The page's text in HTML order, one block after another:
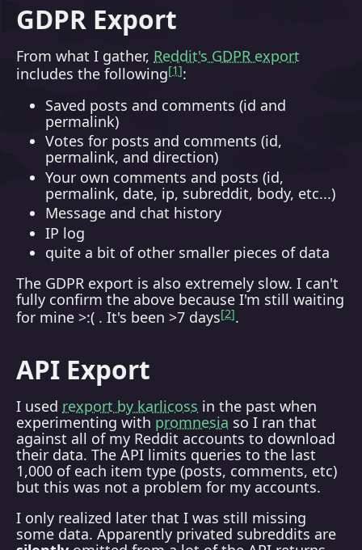
GDPR Export
From what I gather, Reddit's GDPR export
includes the following 1 :
Saved posts and comments (id and
permalink)
Votes for posts and comments (id,
permalink, and direction)
Your own comments and posts (id,
permalink, date, ip, subreddit, body, etc...)
Message and chat history
IP log
quite a bit of other smaller pieces of data
The GDPR export is also extremely slow. I can't
fully confirm the above because I'm still waiting
for mine >:( . It's been >7 days 2 .
API Export
I used rexport by karlicoss in the past when
experimenting with promnesia so I ran that
against all of my Reddit accounts to download
their data. The API limits queries to the last
1,000 of each item type (posts, comments, etc)
but this was not a problem for my accounts.
I only realized later that I was still missing
some data. Apparently privated subreddits are